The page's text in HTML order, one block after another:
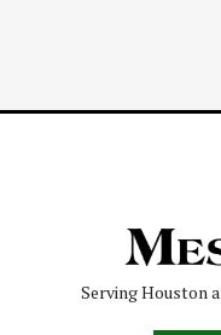
Serving Houston